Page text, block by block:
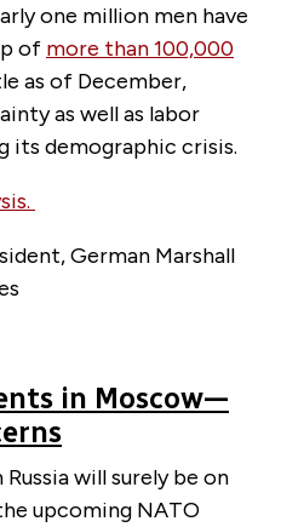
one million men have
of more than 100,000
as of December,
as well as labor
its demographic crisis.
German Marshall
in Moscow—
will surely be on
upcoming NATO